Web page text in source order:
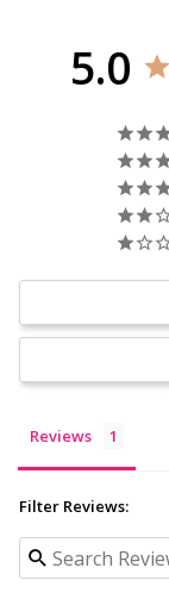
5.0
Reviews
Filter Reviews: